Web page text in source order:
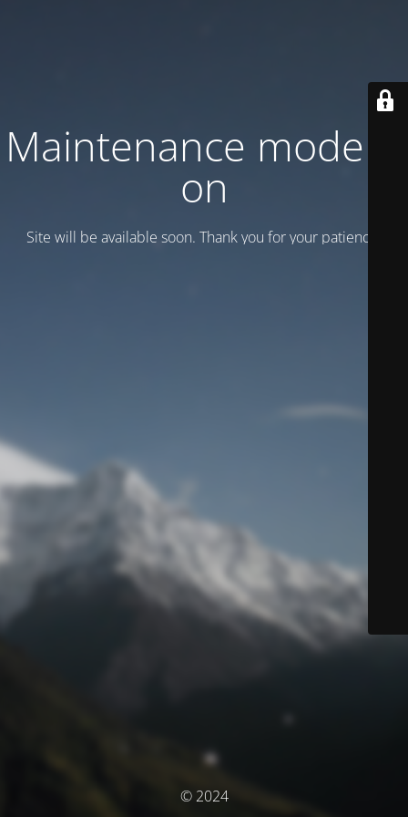
Maintenance mode is
on
Site will be available soon. Thank you for your patience!
© 2024